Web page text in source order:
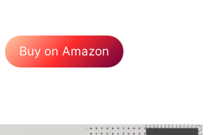
Buy on Amazon